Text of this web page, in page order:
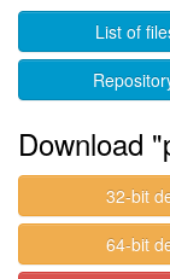
List of
Download
32-bit
64-bit